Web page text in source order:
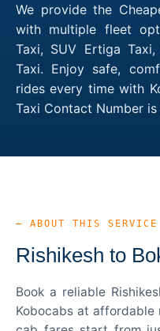
We provide the
with multiple fleet
Taxi, SUV Ertiga
Taxi. Enjoy safe,
rides every time with
Taxi Contact Number is
— ABOUT THIS SERVICE
Rishikesh to
Book a reliable
Kobocabs at